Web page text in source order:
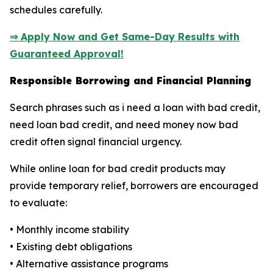
schedules carefully.
⇒ Apply Now and Get Same-Day Results with
Guaranteed Approval!
Responsible Borrowing and Financial Planning
Search phrases such as i need a loan with bad credit,
need loan bad credit, and need money now bad
credit often signal financial urgency.
While online loan for bad credit products may
provide temporary relief, borrowers are encouraged
to evaluate:
• Monthly income stability
• Existing debt obligations
• Alternative assistance programs